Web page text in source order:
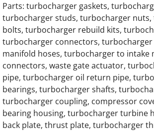
Generac 7.5 Liter Diesel
Generac 12.0 Liter Diesel
Generac 13.3 Liter Gas
Generac 13.3 Liter Diesel
Generac 16.0 Liter Diesel
Parts: turbocharger gaskets,
turbocharger studs, turbocharger
bolts, turbocharger rebuild kits,
turbocharger connectors,
manifold hoses, turbocharger to intake
connectors, waste gate actuator,
pipe, turbocharger oil return pipe,
bearings, turbocharger shafts,
turbocharger coupling, compressor
bearing housing, turbocharger turbine
back plate, thrust plate, turbocharger